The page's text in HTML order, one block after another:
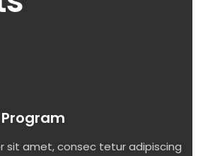
sit amet, consec tetur adipiscing